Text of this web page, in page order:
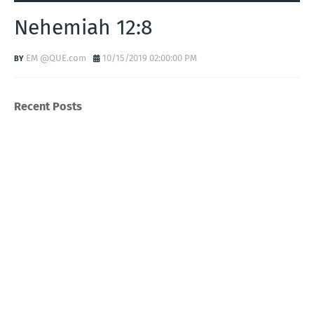
Nehemiah 12:8
EM @QUE.com 10/15/2019 02:00:00 PM
Recent Posts